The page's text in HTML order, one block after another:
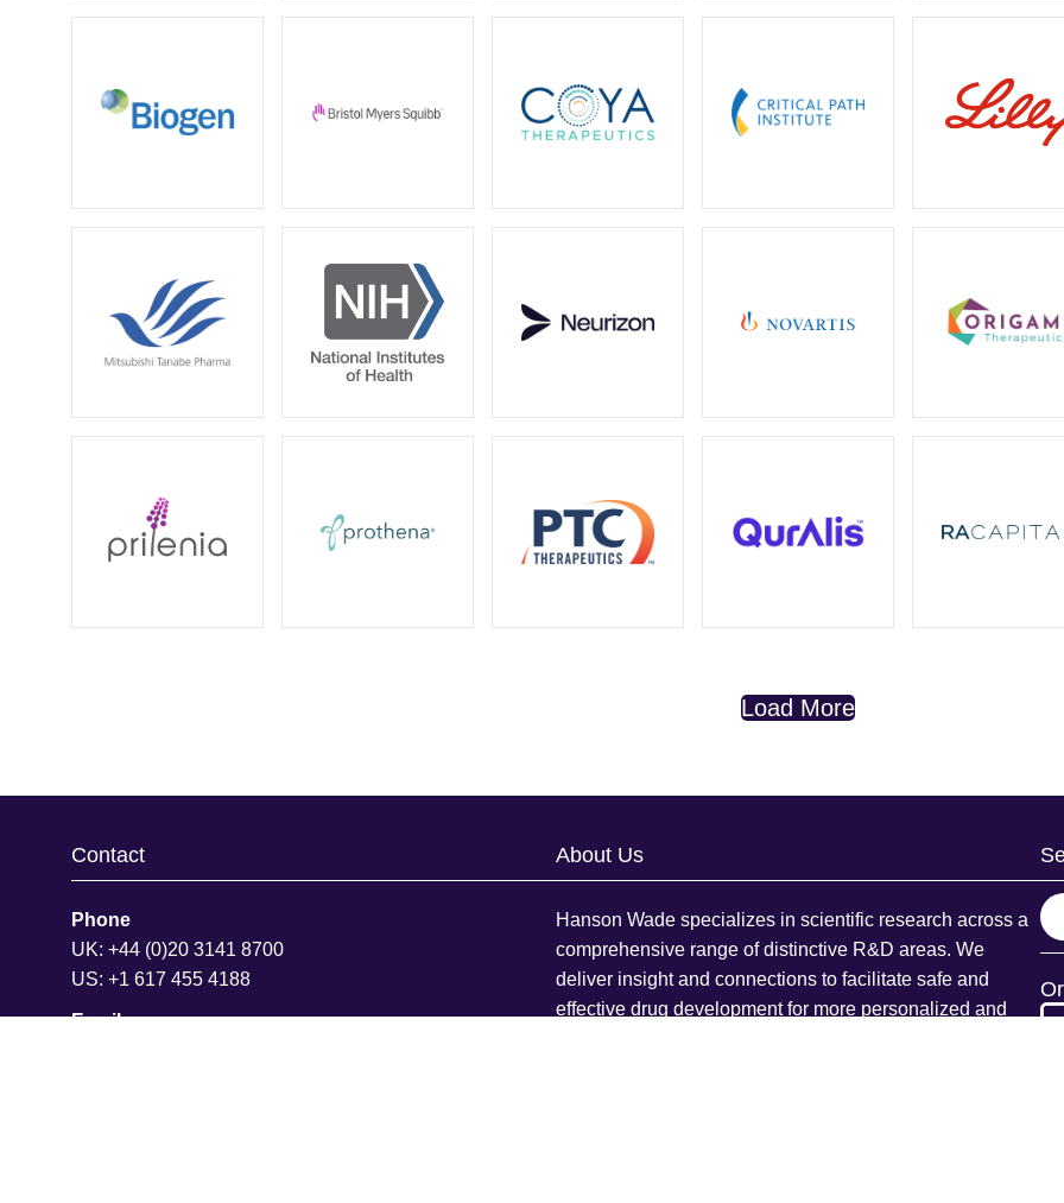
Load More
Contact
Phone
UK: +44 (0)20 3141 8700
US: +1 617 455 4188
Email
About Us
Hanson Wade specializes in scientific research across a
comprehensive range of distinctive R&D areas. We
deliver insight and connections to facilitate safe and
effective drug development for more personalized and
S
e
r